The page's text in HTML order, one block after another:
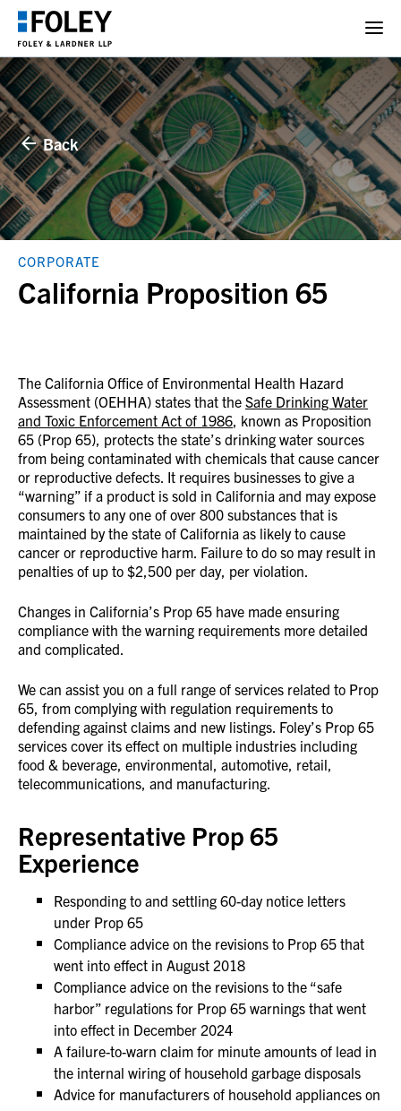
Back
CORPORATE
California Proposition 65
The California Office of Environmental Health Hazard
Assessment (OEHHA) states that the Safe Drinking Water
and Toxic Enforcement Act of 1986, known as Proposition
65 (Prop 65), protects the state’s drinking water sources
from being contaminated with chemicals that cause cancer
or reproductive defects. It requires businesses to give a
“warning” if a product is sold in California and may expose
consumers to any one of over 800 substances that is
maintained by the state of California as likely to cause
cancer or reproductive harm. Failure to do so may result in
penalties of up to $2,500 per day, per violation.
Changes in California’s Prop 65 have made ensuring
compliance with the warning requirements more detailed
and complicated.
We can assist you on a full range of services related to Prop
65, from complying with regulation requirements to
defending against claims and new listings. Foley’s Prop 65
services cover its effect on multiple industries including
food & beverage, environmental, automotive, retail,
telecommunications, and manufacturing.
Representative Prop 65
Experience
Responding to and settling 60-day notice letters
under Prop 65
Compliance advice on the revisions to Prop 65 that
went into effect in August 2018
Compliance advice on the revisions to the “safe
harbor” regulations for Prop 65 warnings that went
into effect in December 2024
A failure-to-warn claim for minute amounts of lead in
the internal wiring of household garbage disposals
Advice for manufacturers of household appliances on